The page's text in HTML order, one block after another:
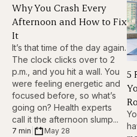
Why You Crash Every
Afternoon and How to Fix
It
It’s that time of the day again.
The clock clicks over to 2
p.m., and you hit a wall. You
were feeling energetic and
focused before, so what’s
going on? Health experts
call it the afternoon slump...
7 min May 28
5